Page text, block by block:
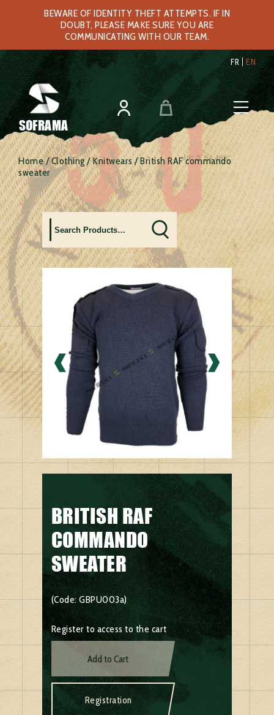
BEWARE OF IDENTITY THEFT ATTEMPTS. IF IN
DOUBT, PLEASE MAKE SURE YOU ARE
COMMUNICATING WITH OUR TEAM.
FR EN
SOFRAMA
Home/Clothing/Knitwears/ British RAF commando
sweater
BRITISH RAF
COMMANDO
SWEATER
(Code: GBPU003a)
Register to access to the cart
Add to Cart
Registration